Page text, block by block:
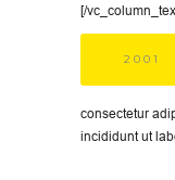
[/
2001
consectetur
incididunt ut